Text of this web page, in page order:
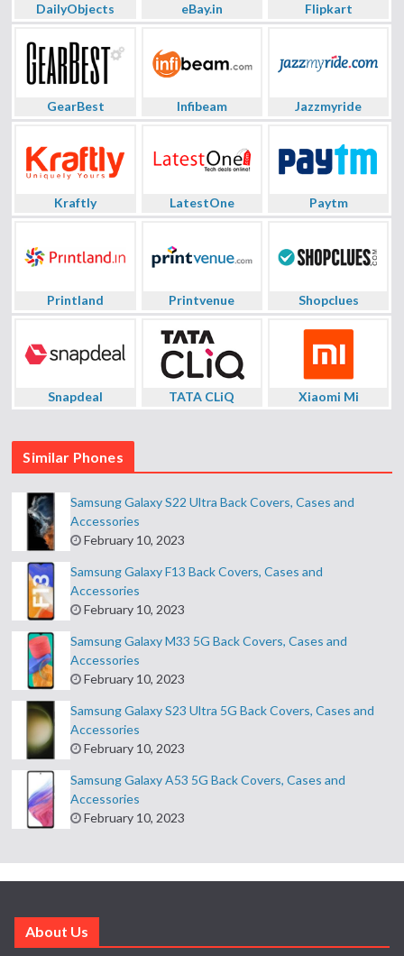
DailyObjects eBay.in Flipkart
GearBest Infibeam Jazzmyride
Kraftly LatestOne Paytm
Printland Printvenue Shopclues
Snapdeal TATA CLiQ Xiaomi Mi
Similar Phones
Samsung Galaxy S22 Ultra Back Covers, Cases and
Accessories
February 10, 2023
Samsung Galaxy F13 Back Covers, Cases and
Accessories
February 10, 2023
Samsung Galaxy M33 5G Back Covers, Cases and
Accessories
February 10, 2023
Samsung Galaxy S23 Ultra 5G Back Covers, Cases and
Accessories
February 10, 2023
Samsung Galaxy A53 5G Back Covers, Cases and
Accessories
February 10, 2023
About Us